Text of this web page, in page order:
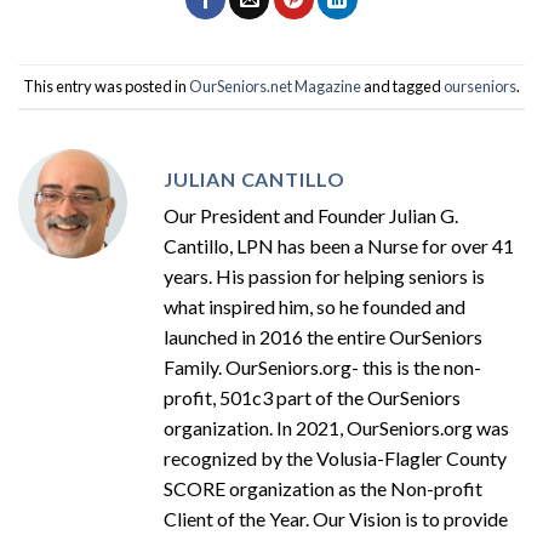
This entry was posted inOurSeniors.net Magazineand taggedourseniors.
JULIAN CANTILLO
Our President and Founder Julian G.
Cantillo, LPN has been a Nurse for over 41
years. His passion for helping seniors is
what inspired him, so he founded and
launched in 2016 the entire OurSeniors
Family. OurSeniors.org- this is the non-
profit, 501c3 part of the OurSeniors
organization. In 2021, OurSeniors.org was
recognized by the Volusia-Flagler County
SCORE organization as the Non-profit
Client of the Year. Our Vision is to provide